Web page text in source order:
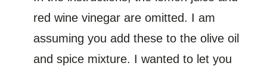
red wine vinegar are omitted. I am
assuming you add these to the olive oil
and spice mixture. I wanted to let you